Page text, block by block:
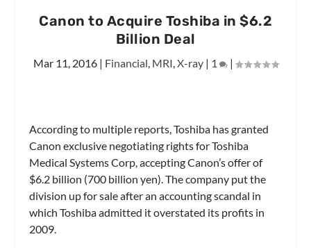
Canon to Acquire Toshiba in $6.2
Billion Deal
Mar 11, 2016| Financial, MRI,X-ray| 1 |
According to multiple reports, Toshiba has granted
Canon exclusive negotiating rights for Toshiba
Medical Systems Corp, accepting Canon’s offer of
$6.2 billion (700 billion yen). The company put the
division up for sale after an accounting scandal in
which Toshiba admitted it overstated its profits in
2009.